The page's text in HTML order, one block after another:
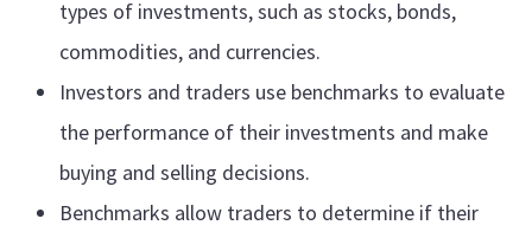
types of investments, such as stocks, bonds,
commodities, and currencies.
Investors and traders use benchmarks to evaluate
the performance of their investments and make
buying and selling decisions.
Benchmarks allow traders to determine if their